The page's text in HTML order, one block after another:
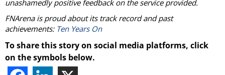
unashamedly positive feedback on the service provided.
FNArena is proud about its track record and past
achievements: Ten Years On
To share this story on social media platforms, click
on the symbols below.